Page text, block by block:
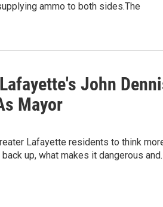
ammo to both sides.The
John
Mayor
Lafayette residents to think
up, what makes it dangerous